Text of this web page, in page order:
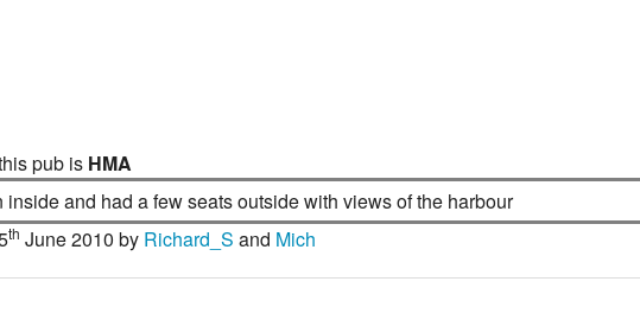
pub is HMA
and had a few seats outside with views of the harbour
th June 2010 by Richard_S and Mich